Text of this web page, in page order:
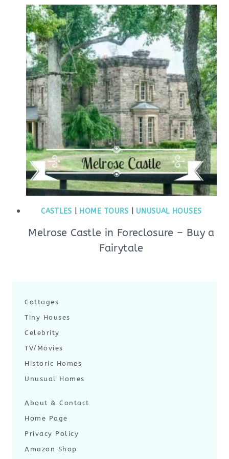
CASTLES HOME TOURS UNUSUAL HOUSES
Melrose Castle in Foreclosure – Buy a
Fairytale
Cottages
Tiny Houses
Celebrity
TV/Movies
Historic Homes
Unusual Homes
About & Contact
Home Page
Privacy Policy
Amazon Shop